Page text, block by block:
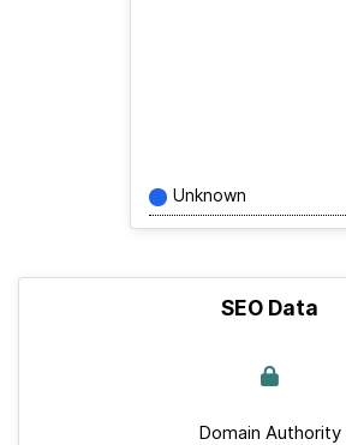
Unknown
SEO Data
Domain Authority